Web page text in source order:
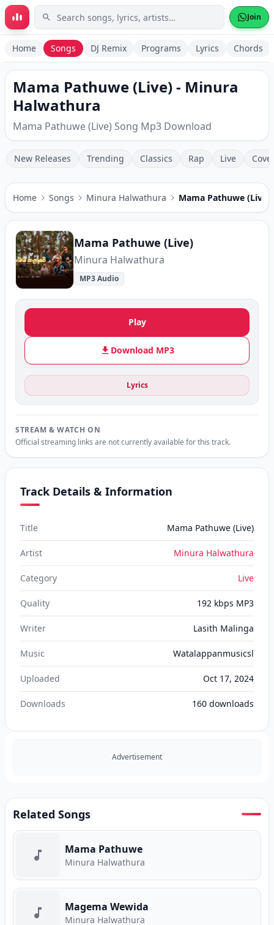
Skip to main content Join
Home Songs DJ Remix Programs Lyrics Chords
Mama Pathuwe (Live) - Minura
Halwathura
Mama Pathuwe (Live) Song Mp3 Download
New Releases Trending Classics Rap Live
Home Songs Minura Halwathura Mama Pathuwe (Live)
Mama Pathuwe (Live)
Minura Halwathura
MP3 Audio
Play
Download MP3
Lyrics
STREAM & WATCH ON
Official streaming links are not currently available for this track.
Track Details & Information
Title Mama Pathuwe (Live)
Artist Minura Halwathura
Category Live
Quality 192 kbps MP3
Writer Lasith Malinga
Music Watalappanmusicsl
Uploaded Oct 17, 2024
Downloads 160 downloads
Advertisement
Related Songs
Mama Pathuwe
Minura Halwathura
Magema Wewida
Minura Halwathura